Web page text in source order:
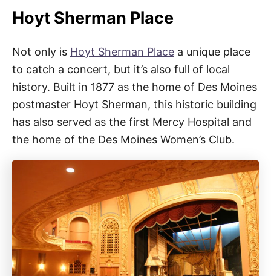
Hoyt Sherman Place
Not only is Hoyt Sherman Place a unique place
to catch a concert, but it’s also full of local
history. Built in 1877 as the home of Des Moines
postmaster Hoyt Sherman, this historic building
has also served as the first Mercy Hospital and
the home of the Des Moines Women’s Club.